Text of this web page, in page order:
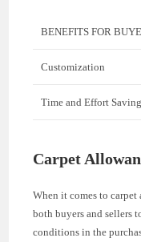
BENEFITS FOR
Customization
Time and Effort
Carpet
When it comes to
both buyers and sellers
conditions in the